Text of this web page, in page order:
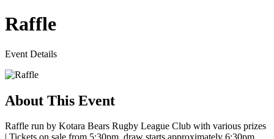
Raffle
Event Details
About This Event
Raffle run by Kotara Bears Rugby League Club with various prizes